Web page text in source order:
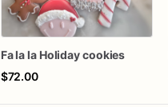
Fa la la Holiday cookies
$72.00